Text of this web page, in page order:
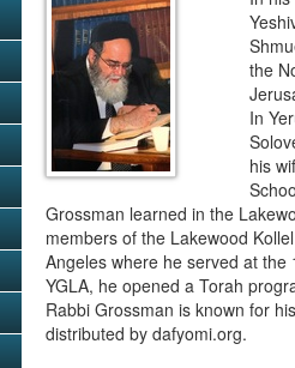
the
In
his
Grossman learned in the
members of the Lakewood
Angeles where he served at
YGLA, he opened a Torah
Rabbi Grossman is known for
distributed by dafyomi.org.